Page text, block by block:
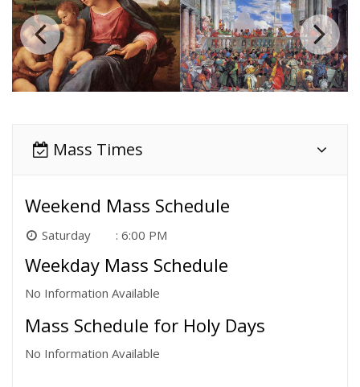
Mass Times
Weekend Mass Schedule
Saturday 6:00 PM
Weekday Mass Schedule
No Information Available
Mass Schedule for Holy Days
No Information Available